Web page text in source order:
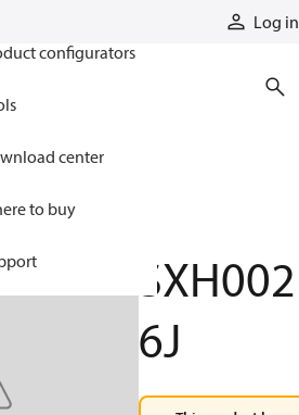
Log in
configurators
center
to buy
SXH002
6J